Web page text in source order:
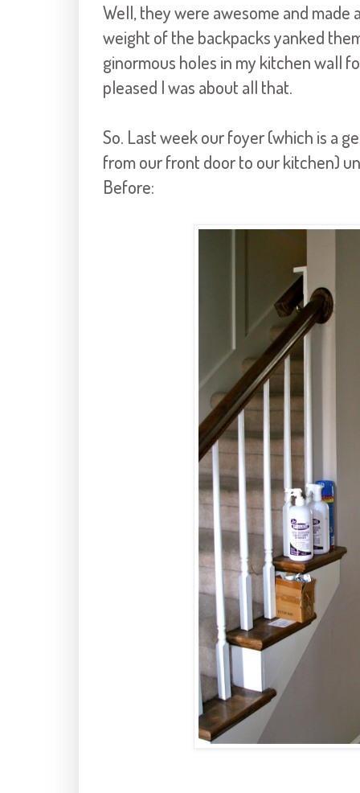
Well, they were awesome and made
weight of the backpacks yanked
ginormous holes in my kitchen wall
pleased I was about all that.
So. Last week our foyer (which is a
from our front door to our kitchen)
Before: